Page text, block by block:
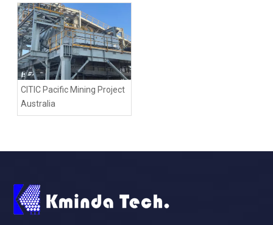
CITIC Pacific Mining Project
Australia